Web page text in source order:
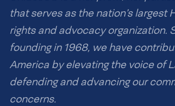
that serves as the nation’s largest
rights and advocacy organization.
founding in 1968, we have
America by elevating the voice of
defending and advancing our
concerns.